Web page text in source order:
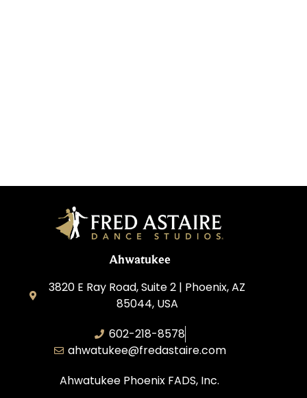
Ahwatukee
3820 E Ray Road, Suite 2 | Phoenix, AZ
85044, USA
602-218-8578
ahwatukee@fredastaire.com
Ahwatukee Phoenix FADS, Inc.